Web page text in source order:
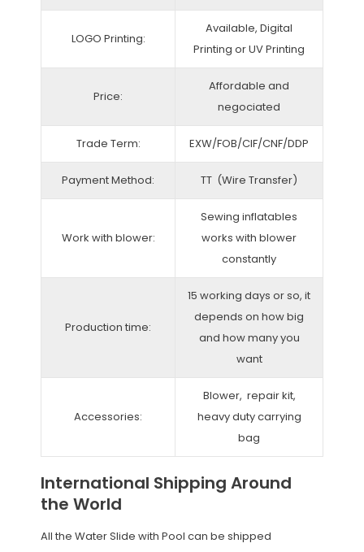
LOGO Printing:
Available, Digital
Printing or UV Printing
Price:
Affordable and
negociated
Trade Term: EXW/FOB/CIF/CNF/DDP
Payment Method: TT (Wire Transfer)
Work with blower:
Sewing inflatables
works with blower
constantly
Production time:
15 working days or so, it
depends on how big
and how many you
want
Accessories:
Blower, repair kit,
heavy duty carrying
bag
International Shipping Around
the World
All the Water Slide with Pool can be shipped